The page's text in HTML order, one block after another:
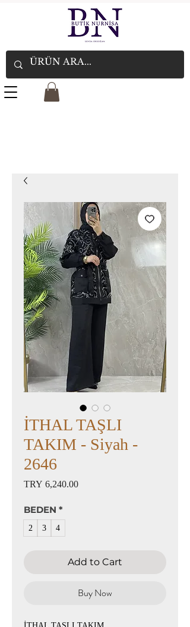
İTHAL TAŞLI
TAKIM - Siyah -
2646
TRY 6,240.00Price
BEDEN *
2 3 4
Add to Cart
Buy Now